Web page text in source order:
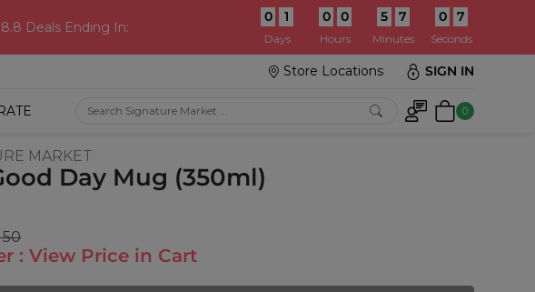
Deals Ending In:
0 1
Days
0 0
Hours
5 7
Minutes
0 5
Seconds
Store Locations SIGN IN
0
MARKET
Day Mug (350ml)
50
: View Price in Cart